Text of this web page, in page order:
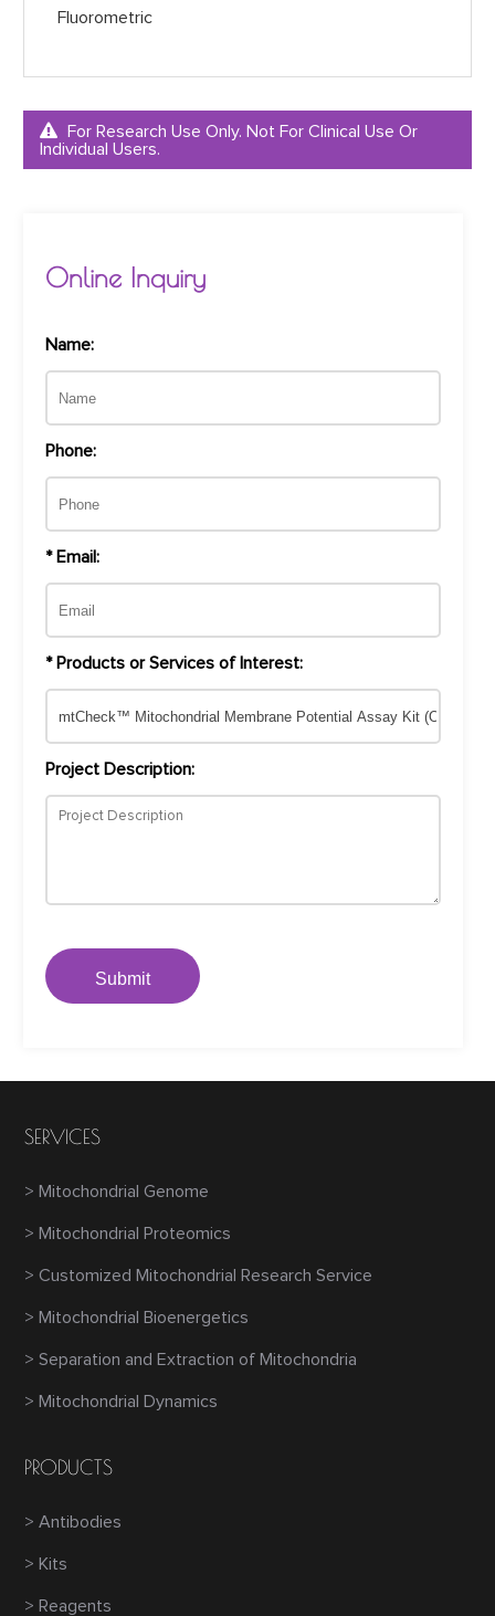
Fluorometric
For Research Use Only. Not For Clinical Use Or
Individual Users.
Online Inquiry
Name:
Phone:
* Email:
* Products or Services of Interest:
Project Description:
Submit
SERVICES
> Mitochondrial Genome
> Mitochondrial Proteomics
> Customized Mitochondrial Research Service
> Mitochondrial Bioenergetics
> Separation and Extraction of Mitochondria
> Mitochondrial Dynamics
PRODUCTS
> Antibodies
> Kits
> Reagents